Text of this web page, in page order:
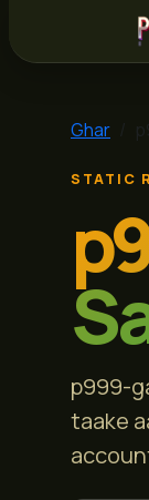
Ghar
STATIC
p999-
taake